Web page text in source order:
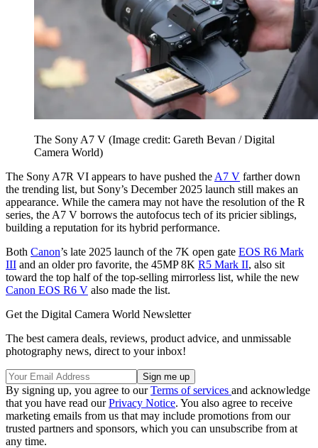
The Sony A7 V (Image credit: Gareth Bevan / Digital
Camera World)
The Sony A7R VI appears to have pushed the A7 V farther down
the trending list, but Sony’s December 2025 launch still makes an
appearance. While the camera may not have the resolution of the R
series, the A7 V borrows the autofocus tech of its pricier siblings,
building a reputation for its hybrid performance.
Both Canon’s late 2025 launch of the 7K open gate EOS R6 Mark
III and an older pro favorite, the 45MP 8K R5 Mark II, also sit
toward the top half of the top-selling mirrorless list, while the new
Canon EOS R6 V also made the list.
Get the Digital Camera World Newsletter
The best camera deals, reviews, product advice, and unmissable
photography news, direct to your inbox!
By signing up, you agree to ourTerms of services and acknowledge
that you have read ourPrivacy Notice. You also agree to receive
marketing emails from us that may include promotions from our
trusted partners and sponsors, which you can unsubscribe from at
any time.